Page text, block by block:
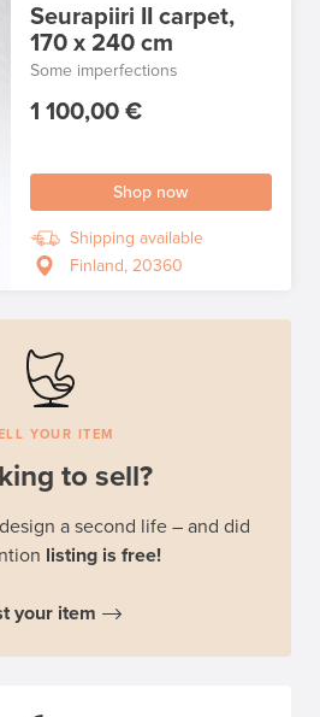
Seurapiiri II carpet,
170 x 240 cm
Some imperfections
1 100,00 €
Shop now
Shipping available
Finland, 20360
YOUR ITEM
to sell?
a second life – and did
listing is free!
your item